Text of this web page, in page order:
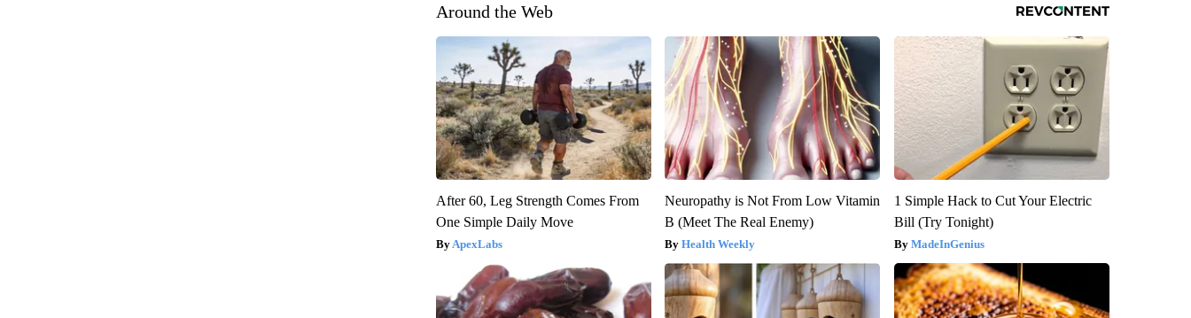
Around the Web
After 60, Leg Strength Comes From
One Simple Daily Move
ApexLabs
Neuropathy is Not From Low Vitamin
B (Meet The Real Enemy)
Health Weekly
1 Simple Hack to Cut Your Electric
Bill (Try Tonight)
MadeInGenius